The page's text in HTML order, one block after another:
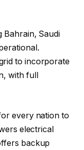
Bahrain, Saudi
to incorporate
with full
every nation to
electrical
backup